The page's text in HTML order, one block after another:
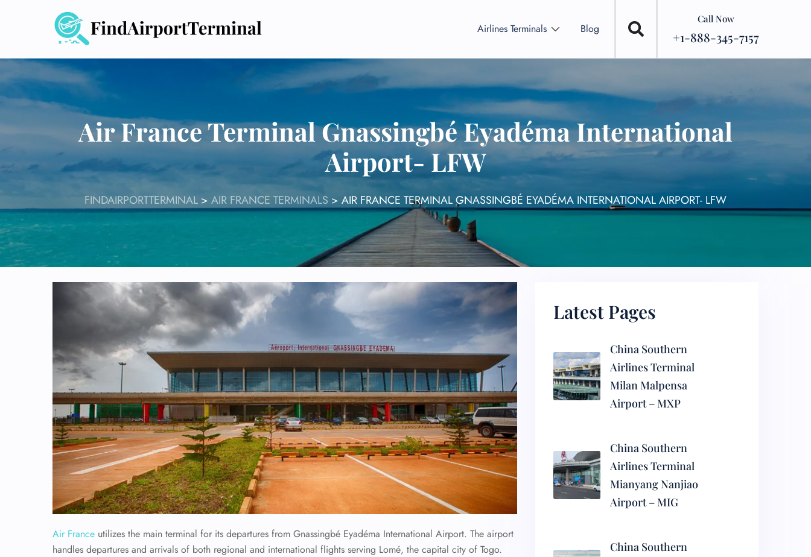
Airlines Terminals Blog
Call Now
+1-888-345-7157
Air France Terminal Gnassingbé Eyadéma International
Airport- LFW
FINDAIRPORTTERMINAL > AIR FRANCE TERMINALS > AIR FRANCE TERMINAL GNASSINGBÉ EYADÉMA INTERNATIONAL AIRPORT- LFW
Air France utilizes the main terminal for its departures from Gnassingbé Eyadéma International Airport. The airport
handles departures and arrivals of both regional and international flights serving Lomé, the capital city of Togo.
Latest Pages
China Southern
Airlines Terminal
Milan Malpensa
Airport – MXP
China Southern
Airlines Terminal
Mianyang Nanjiao
Airport – MIG
China Southern